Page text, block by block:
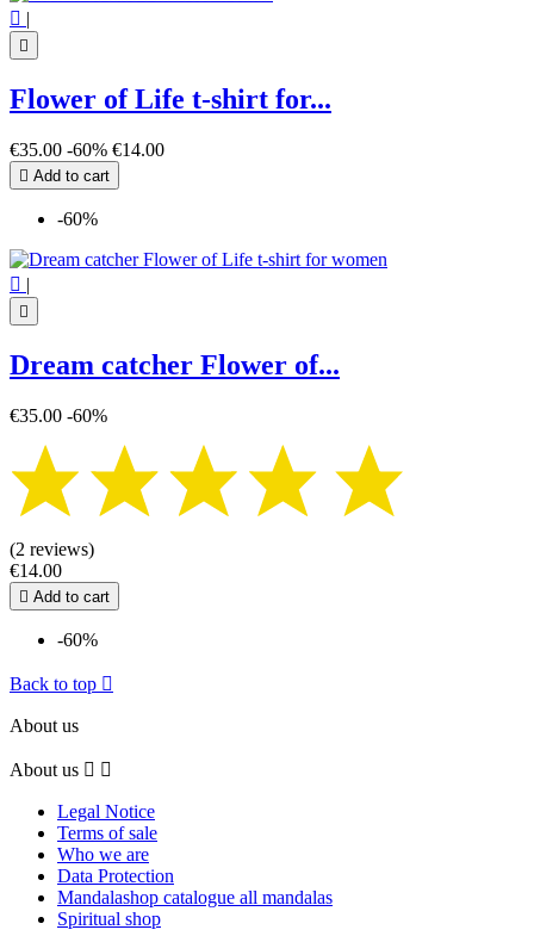
 |

Flower of Life t-shirt for...
€35.00 -60% €14.00
 Add to cart
-60%
 |

Dream catcher Flower of...
€35.00 -60%
(2 reviews)
€14.00
 Add to cart
-60%
Back to top 
About us
About us  
Legal Notice
Terms of sale
Who we are
Data Protection
Mandalashop catalogue all mandalas
Spiritual shop